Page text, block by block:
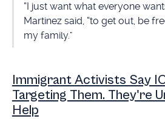
“I just want what everyone
Martinez said, “to get out, be
my family."
Immigrant Activists Say
Targeting Them. They're
Help